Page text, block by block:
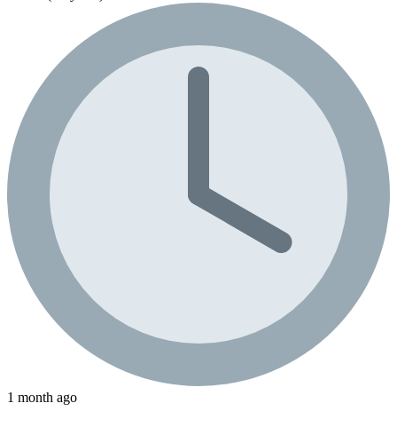
1 month ago